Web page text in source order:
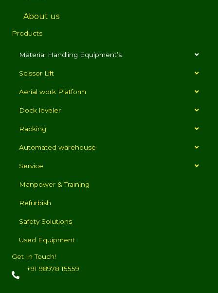
About us
Products
Material Handling Equipment’s
Scissor Lift
Aerial work Platform
Dock leveler
Racking
Automated warehouse
Service
Manpower & Training
Refurbish
Safety Solutions
Used Equipment
Get In Touch!
+91 98978 15559